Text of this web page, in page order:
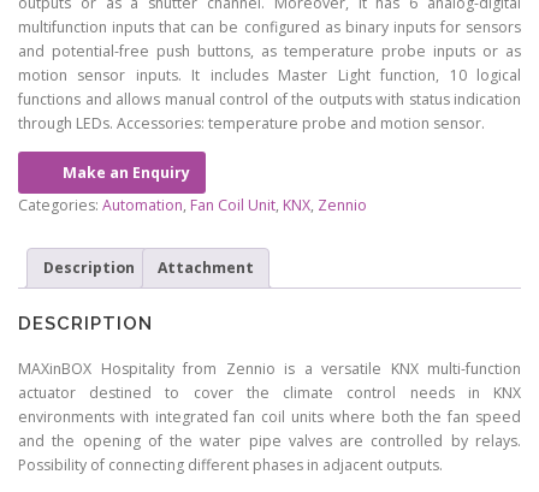
multifunction inputs that can be configured as binary inputs for sensors
and potential-free push buttons, as temperature probe inputs or as
motion sensor inputs. It includes Master Light function, 10 logical
functions and allows manual control of the outputs with status indication
through LEDs. Accessories: temperature probe and motion sensor.
Make an Enquiry
Categories: Automation, Fan Coil Unit, KNX, Zennio
Description Attachment
DESCRIPTION
MAXinBOX Hospitality from Zennio is a versatile KNX multi-function
actuator destined to cover the climate control needs in KNX
environments with integrated fan coil units where both the fan speed
and the opening of the water pipe valves are controlled by relays.
Possibility of connecting different phases in adjacent outputs.